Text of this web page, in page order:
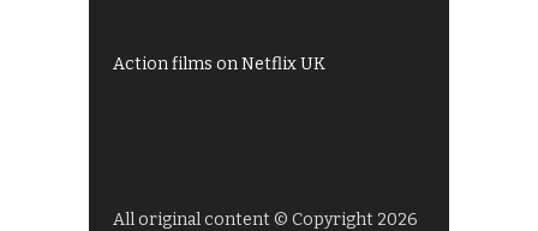
Action films on Netflix UK
All original content © Copyright 2026